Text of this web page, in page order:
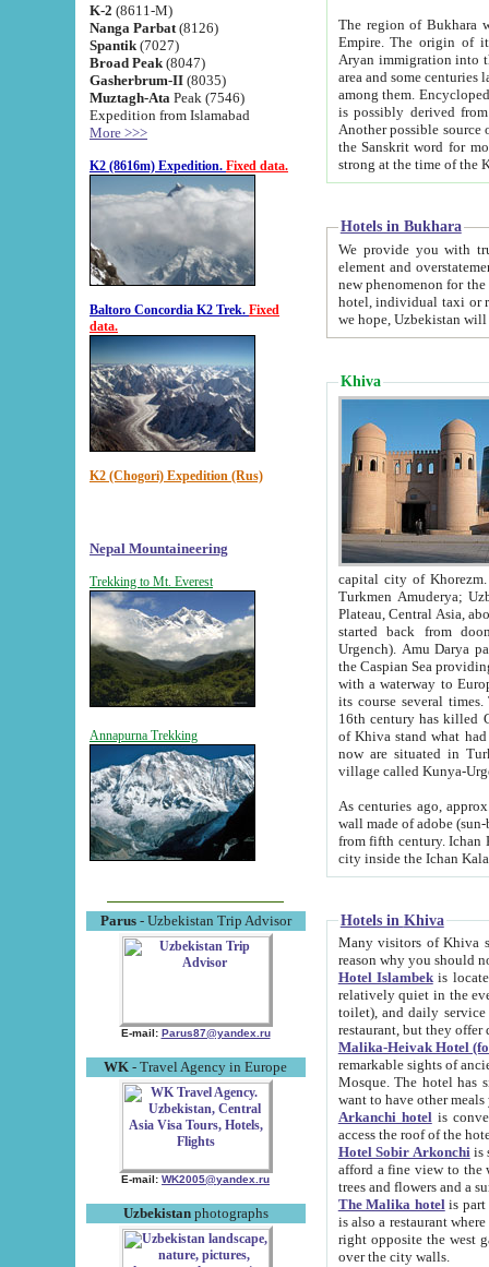
K-2 (8611-M)
Nanga Parbat (8126)
Spantik (7027)
Broad Peak (8047)
Gasherbrum-II (8035)
Muztagh-Ata Peak (7546)
Expedition from Islamabad
More >>>
K2 (8616m) Expedition. Fixed data.
Baltoro Concordia K2 Trek. Fixed
data.
K2 (Chogori) Expedition (Rus)
Nepal Mountaineering
Trekking to Mt. Everest
Annapurna Trekking
Parus- Uzbekistan Trip Advisor
E-mail: Parus87@yandex.ru
WK - Travel Agency in Europe
E-mail: WK2005@yandex.ru
Uzbekistanphotographs
The region of Bukhara
Empire. The origin of its inhabitants goes back to the period of
Aryan immigration into the region. Iranian Soghdians
area and some centuries later the Persian language
among them. Encyclopedia
is possibly derived from
Another possible source
the Sanskrit word for monastery and may be linked to the pre-Islamic presence of Buddhism (especially
Hotels in Bukhara
We provide you with truthful
element and overstatements. Most of the hotels
new phenomenon for the young country. In the Soviet times it was impossible even to dream about private
hotel, individual taxi or restaurant.
we hope, Uzbekistan will
Khiva
capital city of Khorezm. Historians tell, it was
Turkmen Amuderya; Uzbek Amudaryo; Tajik Dar'yoi Amu - large river originating in
Plateau, Central Asia, about 2495 km (about 1550 mi) in length) had
started back from doomed former capital city
Urgench). Amu Darya passed
the Caspian Sea providing
with a waterway to
its course several
16th century has killed Gurgangi. 150 km (about 93 mi) northwest
of Khiva stand what had remained of the ancient capital. The
now are situated in Turkmenistan, in
village called Kunya-
As centuries ago, approx. 10-
wall made of adobe (sun-baked) bricks
from fifth century. Ichan Kala wall is 8-10 meters high, 6-8 meters wide and 2250 meters long. The ancient
Hotels in Khiva
Many visitors of Khiva stay
Hotel Islambekis located in
relatively quiet in the evening. The rooms are big and
toilet), and daily service if wanted. This hotel operates as B&B. For the other meals – they don't have a
restaurant, but they offer
Malika-Heivak Hotel
remarkable sights of ancient Khiva - Islam Khodja ensemble,
Mosque. The hotel has simply furnished rooms with bathrooms and AC. It also operates as B&B. if you
want to have other
Arkanchi hotelis
Hotel Sobir Arkonchiis
afford a fine view to the walls of Ichan-Kala and other remarkable sights.
trees and flowers
The Malika hotelis part of a
is also a restaurant where breakfast is served, and a gift shop. The
right opposite the west gate of the old city. If you are awake at the right time, you can watch the sunrise
over the city walls.